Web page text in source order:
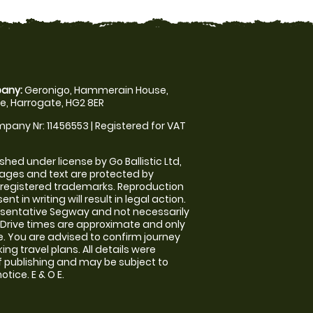
Geronigo, Hammerain House,
Harrogate, HG2 8ER
Nr: 11456553 | Registered for VAT
under license by Go Ballistic Ltd,
and text are protected by
trademarks. Reproduction
in writing will result in legal action.
Segway and not necessarily
times are approximate and only
You are advised to confirm journey
travel plans. All details were
and may be subject to
E & O E.